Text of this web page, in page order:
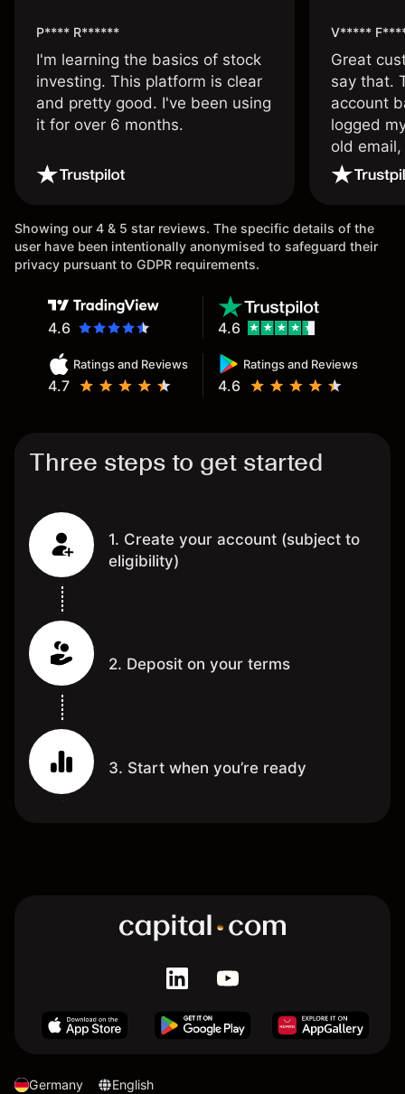
P**** R******
I'm learning the basics of stock
investing. This platform is clear
and pretty good. I've been using
it for over 6 months.
V*****
Great
say that.
account
logged
old
wouldn’t
Showing our 4 & 5 star reviews. The specific details of the
user have been intentionally anonymised to safeguard their
privacy pursuant to GDPR requirements.
4.6
Ratings and Reviews
4.7
Ratings and Reviews
4.6
4.6
Three steps to get started
1. Create your account (subject to
eligibility)
2. Deposit on your terms
3. Start when you’re ready
Germany English